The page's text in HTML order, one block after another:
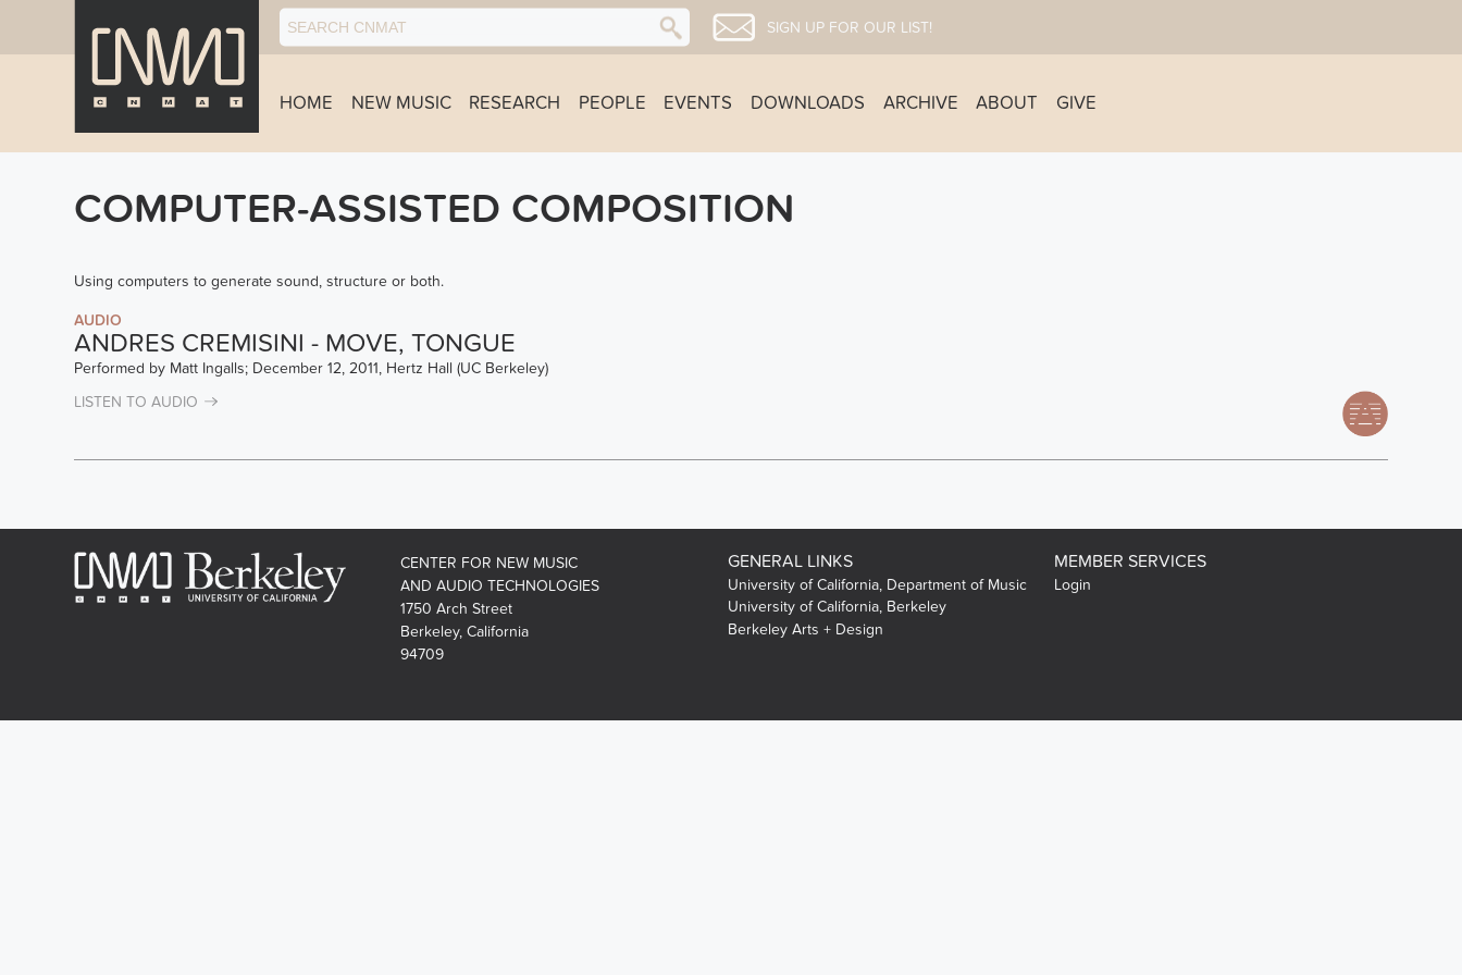
SIGN UP FOR OUR LIST!
HOME NEW MUSIC RESEARCH PEOPLE EVENTS DOWNLOADS ARCHIVE ABOUT GIVE
COMPUTER-ASSISTED COMPOSITION
Using computers to generate sound, structure or both.
AUDIO
ANDRES CREMISINI - MOVE, TONGUE
Performed by Matt Ingalls; December 12, 2011, Hertz Hall (UC Berkeley)
LISTEN TO AUDIO
CENTER FOR NEW MUSIC
AND AUDIO TECHNOLOGIES
1750 Arch Street
Berkeley, California
94709
GENERAL LINKS
University of California, Department of Music
University of California, Berkeley
Berkeley Arts + Design
MEMBER SERVICES
Login